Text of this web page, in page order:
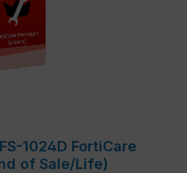
1024D FortiCare
of Sale/Life)